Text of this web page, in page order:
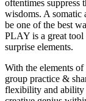
oftentimes suppress
wisdoms. A somatic
be one of the best
PLAY is a great
surprise elements.
With the elements
group practice &
flexibility and